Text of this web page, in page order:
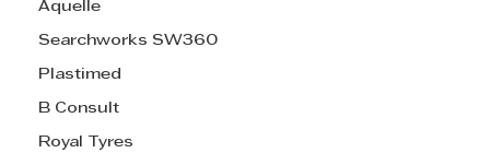
Aquelle
Searchworks SW360
Plastimed
B Consult
Royal Tyres